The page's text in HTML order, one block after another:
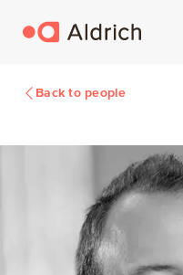
Back to people